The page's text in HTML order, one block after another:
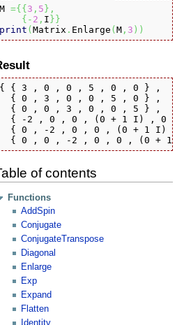
M ={ { 3 , 5 } ,
{ - 2 , I } }
print (Matrix . Enlarge (M , 3 ) )
{ { 3 , 0 , 0 , 5 , 0 , 0 } ,
  { 0 , 3 , 0 , 0 , 5 , 0 } ,
  { 0 , 0 , 3 , 0 , 0 , 5 } ,
{ -2 , 0 , 0 , (0 + 1 I) , 0
{ 0 , -2 , 0 , 0 , (0 + 1 I)
{ 0 , 0 , -2 , 0 , 0 , (0 + 1
of contents
Functions
AddSpin
Conjugate
ConjugateTranspose
Diagonal
Enlarge
Exp
Expand
Flatten
Identity